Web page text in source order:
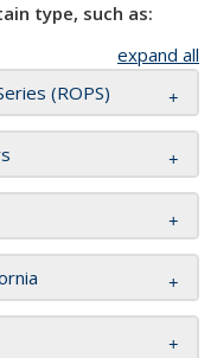
type, such as:
expand all
(ROPS)